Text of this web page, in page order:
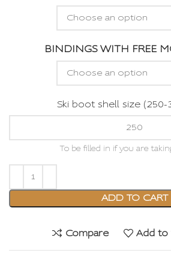
BINDINGS WITH FREE
Ski boot shell size (250-
To be filled in if you are
ADD TO CART
Compare Add to